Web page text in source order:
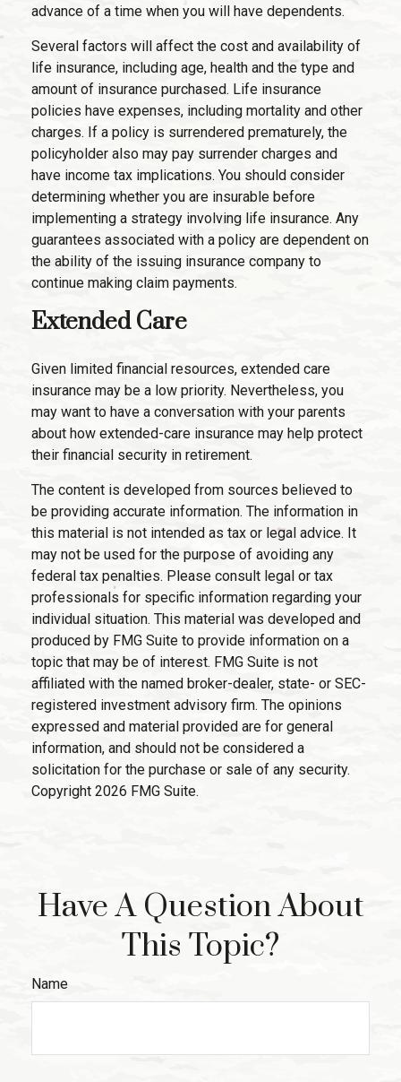
advance of a time when you will have dependents.
Several factors will affect the cost and availability of
life insurance, including age, health and the type and
amount of insurance purchased. Life insurance
policies have expenses, including mortality and other
charges. If a policy is surrendered prematurely, the
policyholder also may pay surrender charges and
have income tax implications. You should consider
determining whether you are insurable before
implementing a strategy involving life insurance. Any
guarantees associated with a policy are dependent on
the ability of the issuing insurance company to
continue making claim payments.
Extended Care
Given limited financial resources, extended care
insurance may be a low priority. Nevertheless, you
may want to have a conversation with your parents
about how extended-care insurance may help protect
their financial security in retirement.
The content is developed from sources believed to
be providing accurate information. The information in
this material is not intended as tax or legal advice. It
may not be used for the purpose of avoiding any
federal tax penalties. Please consult legal or tax
professionals for specific information regarding your
individual situation. This material was developed and
produced by FMG Suite to provide information on a
topic that may be of interest. FMG Suite is not
affiliated with the named broker-dealer, state- or SEC-
registered investment advisory firm. The opinions
expressed and material provided are for general
information, and should not be considered a
solicitation for the purchase or sale of any security.
Copyright 2026 FMG Suite.
Have A Question About
This Topic?
Name